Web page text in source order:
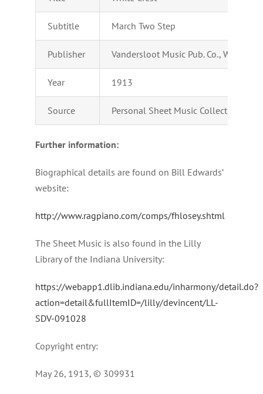
Subtitle March Two Step
Publisher Vandersloot Music Pub. Co.,
Year 1913
Source Personal Sheet Music Collection of
Further information:
Biographical details are found on Bill Edwards’
website:
http://www.ragpiano.com/comps/fhlosey.shtml
The Sheet Music is also found in the Lilly
Library of the Indiana University:
https://webapp1.dlib.indiana.edu/inharmony/detail.do?
action=detail&fullItemID=/lilly/devincent/LL-
SDV-091028
Copyright entry:
May 26, 1913, © 309931